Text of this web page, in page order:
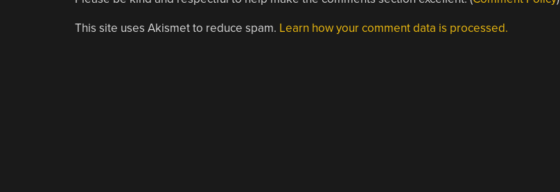
This site uses Akismet to reduce spam. Learn how your comment data is processed.